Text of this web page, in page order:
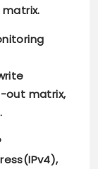
out matrix,